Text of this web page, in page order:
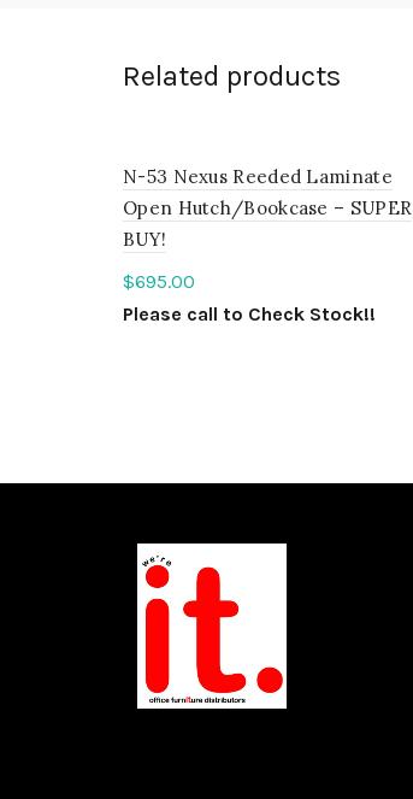
Related products
N-53 Nexus Reeded Laminate
Open Hutch/Bookcase – SUPER
BUY!
$695.00
Please call to Check Stock!!